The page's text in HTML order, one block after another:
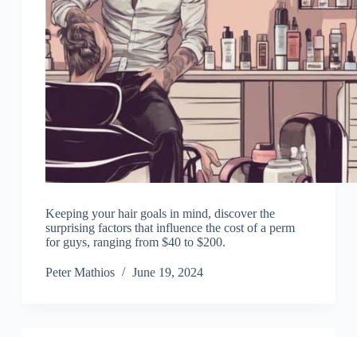
Keeping your hair goals in mind, discover the
surprising factors that influence the cost of a perm
for guys, ranging from $40 to $200.
Peter Mathios June 19, 2024